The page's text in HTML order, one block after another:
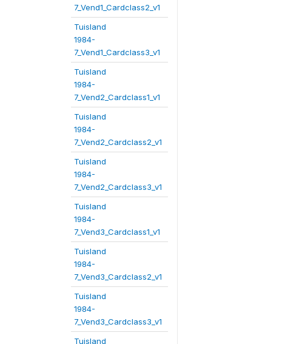
7_Vend1_Cardclass2_v1
Tuisland
1984-
7_Vend1_Cardclass3_v1
Tuisland
1984-
7_Vend2_Cardclass1_v1
Tuisland
1984-
7_Vend2_Cardclass2_v1
Tuisland
1984-
7_Vend2_Cardclass3_v1
Tuisland
1984-
7_Vend3_Cardclass1_v1
Tuisland
1984-
7_Vend3_Cardclass2_v1
Tuisland
1984-
7_Vend3_Cardclass3_v1
Tuisland